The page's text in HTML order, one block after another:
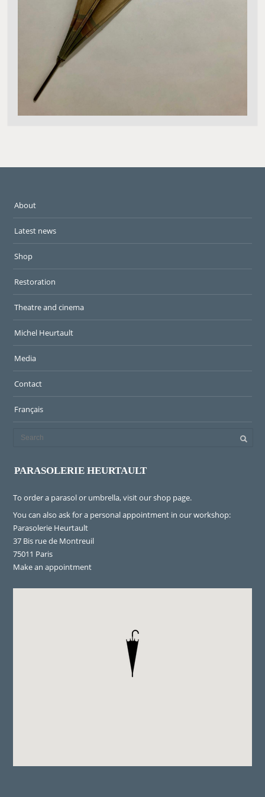
About
Latest news
Shop
Restoration
Theatre and cinema
Michel Heurtault
Media
Contact
Français
PARASOLERIE HEURTAULT
To order a parasol or umbrella, visitour shop page.
You can also ask for a personal appointment in our workshop:
Parasolerie Heurtault
37 Bis rue de Montreuil
75011 Paris
Make an appointment